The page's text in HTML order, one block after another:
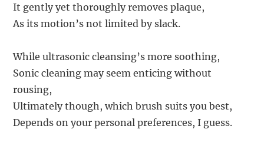
It gently yet thoroughly removes plaque,
As its motion’s not limited by slack.
While ultrasonic cleansing’s more soothing,
Sonic cleaning may seem enticing without
rousing,
Ultimately though, which brush suits you best,
Depends on your personal preferences, I guess.